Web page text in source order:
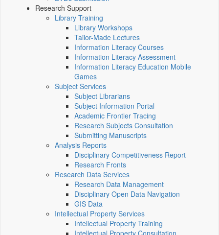
Research Support
Library Training
Library Workshops
Tailor-Made Lectures
Information Literacy Courses
Information Literacy Assessment
Information Literacy Education Mobile
Games
Subject Services
Subject Librarians
Subject Information Portal
Academic Frontier Tracing
Research Subjects Consultation
Submitting Manuscripts
Analysis Reports
Disciplinary Competitiveness Report
Research Fronts
Research Data Services
Research Data Management
Disciplinary Open Data Navigation
GIS Data
Intellectual Property Services
Intellectual Property Training